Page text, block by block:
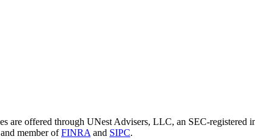
are offered through UNest Advisers, LLC, an SEC-registered
member ofFINRA and SIPC.